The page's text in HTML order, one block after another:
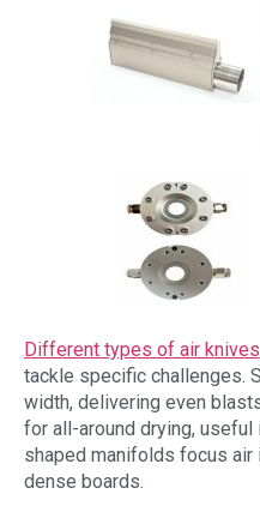
Different types of air knives
tackle specific challenges.
width, delivering even
for all-around drying,
shaped manifolds focus
dense boards.